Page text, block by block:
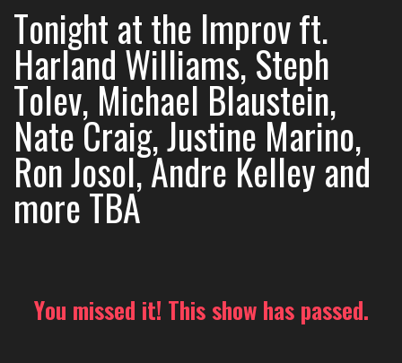
Tonight at the Improv ft.
Harland Williams, Steph
Tolev, Michael Blaustein,
Nate Craig, Justine Marino,
Ron Josol, Andre Kelley and
more TBA
You missed it! This show has passed.